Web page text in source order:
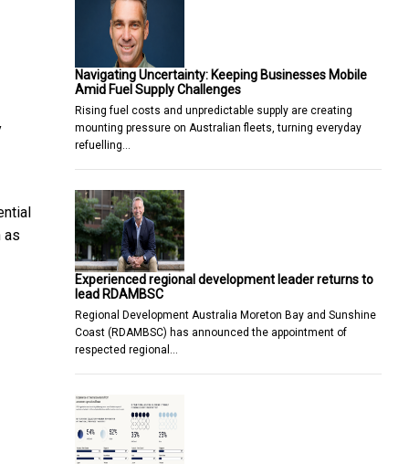
as
Navigating Uncertainty: Keeping Businesses Mobile
Amid Fuel Supply Challenges
Rising fuel costs and unpredictable supply are creating
mounting pressure on Australian fleets, turning everyday
refuelling…
Experienced regional development leader returns to
lead RDAMBSC
Regional Development Australia Moreton Bay and Sunshine
Coast (RDAMBSC) has announced the appointment of
respected regional…